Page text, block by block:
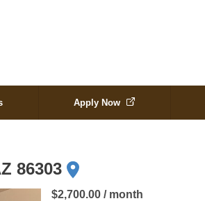
Apply Now
86303
$2,700.00 / month